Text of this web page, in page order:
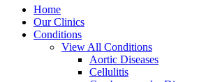
Home
Our Clinics
Conditions
View All Conditions
Aortic Diseases
Cellulitis